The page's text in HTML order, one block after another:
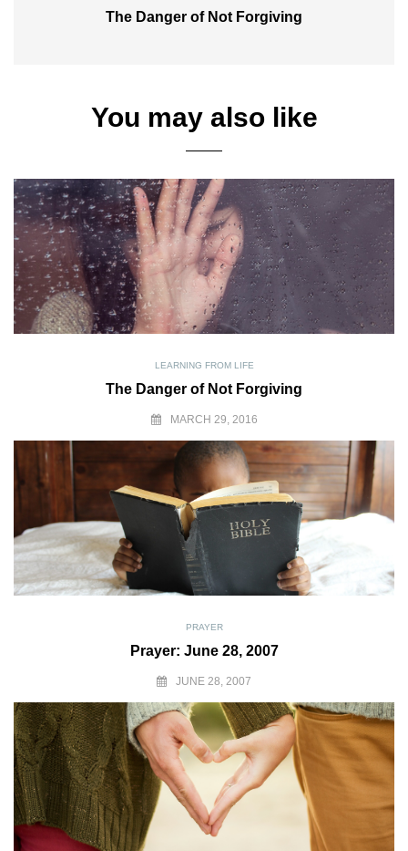
The Danger of Not Forgiving
You may also like
LEARNING FROM LIFE
The Danger of Not Forgiving
MARCH 29, 2016
PRAYER
Prayer: June 28, 2007
JUNE 28, 2007